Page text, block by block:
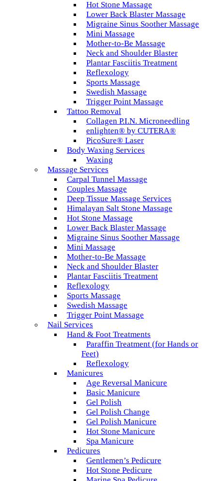
Hot Stone Massage
Lower Back Blaster Massage
Migraine Sinus Soother Massage
Mini Massage
Mother-to-Be Massage
Neck and Shoulder Blaster
Plantar Fasciitis Treatment
Reflexology
Sports Massage
Swedish Massage
Trigger Point Massage
Tattoo Removal
Collagen P.I.N. Microneedling
enlighten® by CUTERA®
PicoSure® Laser
Body Waxing Services
Waxing
Massage Services
Carpal Tunnel Massage
Couples Massage
Deep Tissue Massage Services
Himalayan Salt Stone Massage
Hot Stone Massage
Lower Back Blaster Massage
Migraine Sinus Soother Massage
Mini Massage
Mother-to-Be Massage
Neck and Shoulder Blaster
Plantar Fasciitis Treatment
Reflexology
Sports Massage
Swedish Massage
Trigger Point Massage
Nail Services
Hand & Foot Treatments
Paraffin Treatment (for Hands or
Feet)
Reflexology
Manicures
Age Reversal Manicure
Basic Manicure
Gel Polish
Gel Polish Change
Gel Polish Manicure
Hot Stone Manicure
Spa Manicure
Pedicures
Gentlemen’s Pedicure
Hot Stone Pedicure